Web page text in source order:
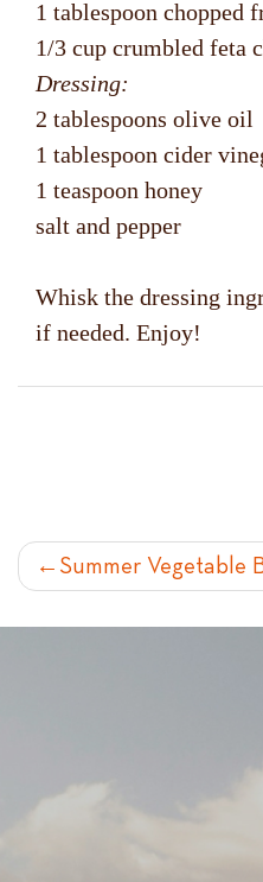
1 tablespoon chopped
1/3 cup crumbled feta
Dressing:
2 tablespoons olive oil
1 tablespoon cider
1 teaspoon honey
salt and pepper
Whisk the dressing
if needed. Enjoy!
POST
Summer Vegetable